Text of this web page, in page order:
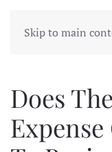
Skip to main
Does